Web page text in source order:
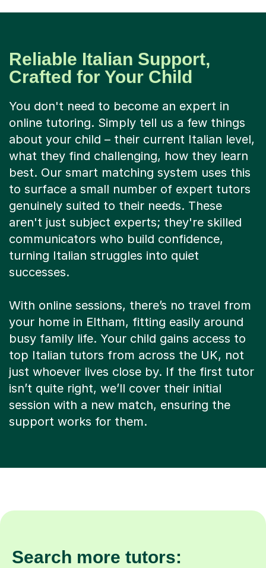
Reliable Italian Support,
Crafted for Your Child
You don't need to become an expert in
online tutoring. Simply tell us a few things
about your child – their current Italian level,
what they find challenging, how they learn
best. Our smart matching system uses this
to surface a small number of expert tutors
genuinely suited to their needs. These
aren't just subject experts; they're skilled
communicators who build confidence,
turning Italian struggles into quiet
successes.
With online sessions, there’s no travel from
your home in Eltham, fitting easily around
busy family life. Your child gains access to
top Italian tutors from across the UK, not
just whoever lives close by. If the first tutor
isn’t quite right, we’ll cover their initial
session with a new match, ensuring the
support works for them.
Search more tutors: